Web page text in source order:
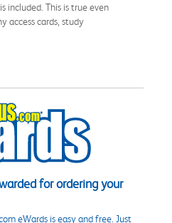
included. This is true even
access cards, study
for ordering your
eWards is easy and free. Just